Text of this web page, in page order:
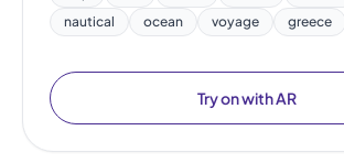
nautical
ocean voyage greece
Try on with AR